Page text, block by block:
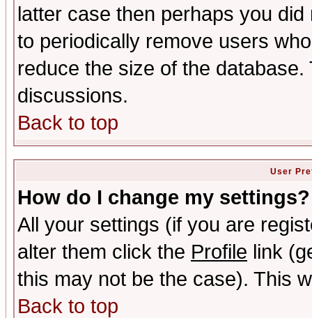
latter case then perhaps you
to periodically remove users
reduce the size of the
discussions.
Back to top
User
How do I change my settings?
All your settings (if you are
alter them click the Profile link
this may not be the case). This
Back to top